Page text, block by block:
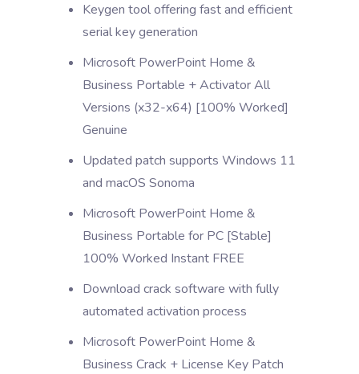
Keygen tool offering fast and efficient
serial key generation
Microsoft PowerPoint Home &
Business Portable + Activator All
Versions (x32-x64) [100% Worked]
Genuine
Updated patch supports Windows 11
and macOS Sonoma
Microsoft PowerPoint Home &
Business Portable for PC [Stable]
100% Worked Instant FREE
Download crack software with fully
automated activation process
Microsoft PowerPoint Home &
Business Crack + License Key Patch